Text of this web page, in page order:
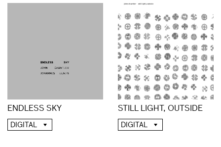
ENDLESS SKY
DIGITAL
STILL LIGHT, OUTSIDE
DIGITAL